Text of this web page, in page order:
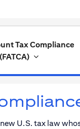
Tax Compliance
U.S. tax law